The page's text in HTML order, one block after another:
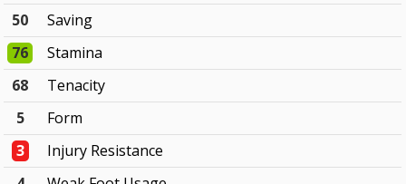
50
Saving
76
Stamina
68
Tenacity
5
Form
3
Injury Resistance